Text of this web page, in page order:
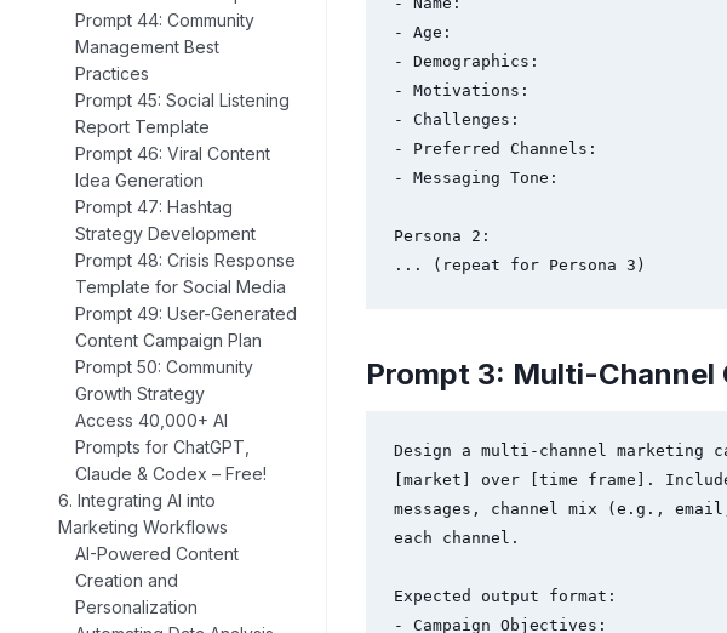
Prompt 44: Community
Management Best
Practices
Prompt 45: Social Listening
Report Template
Prompt 46: Viral Content
Idea Generation
Prompt 47: Hashtag
Strategy Development
Prompt 48: Crisis Response
Template for Social Media
Prompt 49: User-Generated
Content Campaign Plan
Prompt 50: Community
Growth Strategy
Access 40,000+ AI
Prompts for ChatGPT,
Claude & Codex – Free!
6. Integrating AI into
Marketing Workflows
AI-Powered Content
Creation and
Personalization
- Age:
- Demographics:
- Motivations:
- Challenges:
- Preferred Channels:
- Messaging Tone:
Persona 2:
... (repeat for Persona 3)
Prompt 3: Multi-Channel
Design a multi-channel marketing
[market] over [time frame].
messages, channel mix (e.g.,
each channel.
Expected output format:
- Campaign Objectives: